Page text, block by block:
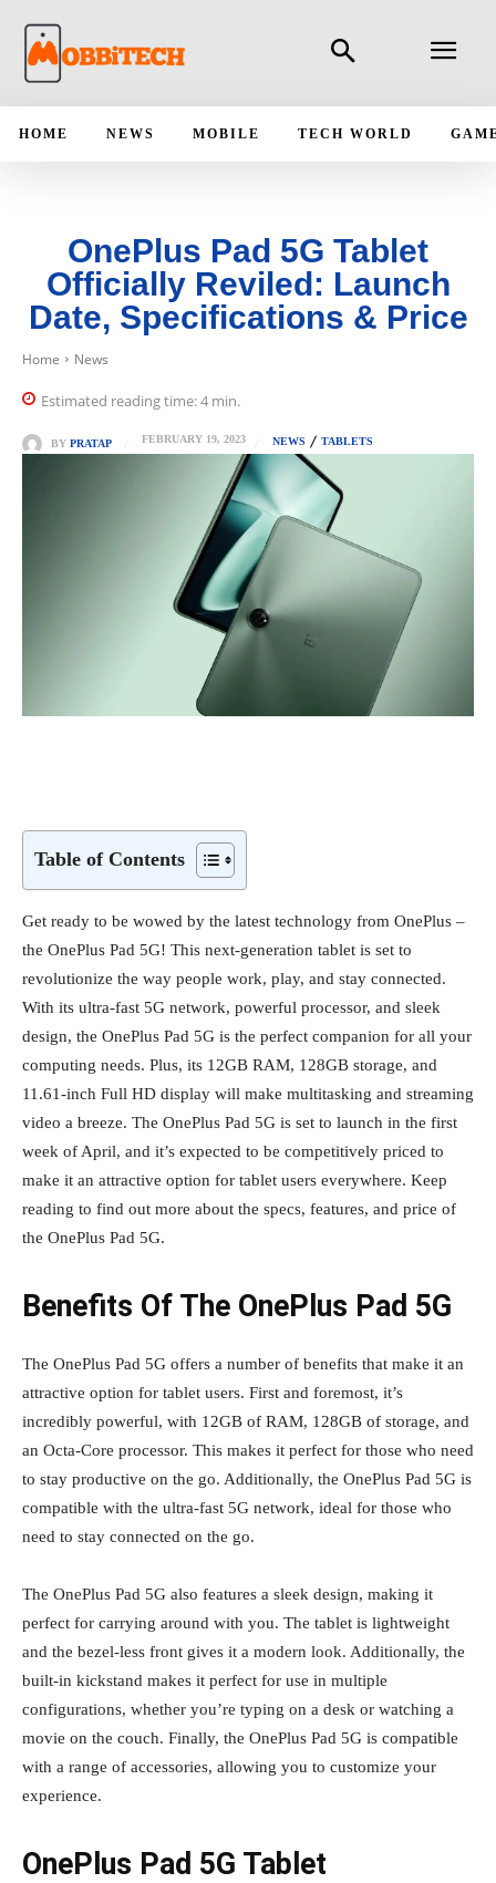
HOME NEWS MOBILE TECH WORLD
OnePlus Pad 5G Tablet
Officially Reviled: Launch
Date, Specifications & Price
Home News
Estimated reading time:4 min.
BY PRATAP FEBRUARY 19, 2023 NEWS TABLETS
Table of Contents
Get ready to be wowed by the latest technology from OnePlus –
the OnePlus Pad 5G! This next-generation tablet is set to
revolutionize the way people work, play, and stay connected.
With its ultra-fast 5G network, powerful processor, and sleek
design, the OnePlus Pad 5G is the perfect companion for all your
computing needs. Plus, its 12GB RAM, 128GB storage, and
11.61-inch Full HD display will make multitasking and streaming
video a breeze. The OnePlus Pad 5G is set to launch in the first
week of April, and it’s expected to be competitively priced to
make it an attractive option for tablet users everywhere. Keep
reading to find out more about the specs, features, and price of
the OnePlus Pad 5G.
Benefits Of The OnePlus Pad 5G
The OnePlus Pad 5G offers a number of benefits that make it an
attractive option for tablet users. First and foremost, it’s
incredibly powerful, with 12GB of RAM, 128GB of storage, and
an Octa-Core processor. This makes it perfect for those who need
to stay productive on the go. Additionally, the OnePlus Pad 5G is
compatible with the ultra-fast 5G network, ideal for those who
need to stay connected on the go.
The OnePlus Pad 5G also features a sleek design, making it
perfect for carrying around with you. The tablet is lightweight
and the bezel-less front gives it a modern look. Additionally, the
built-in kickstand makes it perfect for use in multiple
configurations, whether you’re typing on a desk or watching a
movie on the couch. Finally, the OnePlus Pad 5G is compatible
with a range of accessories, allowing you to customize your
experience.
OnePlus Pad 5G Tablet